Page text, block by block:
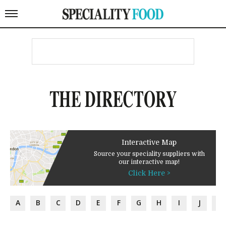
THE DIRECTORY
Interactive Map
Source your speciality suppliers with
our interactive map!
Click Here >
A B C D E F G H I J